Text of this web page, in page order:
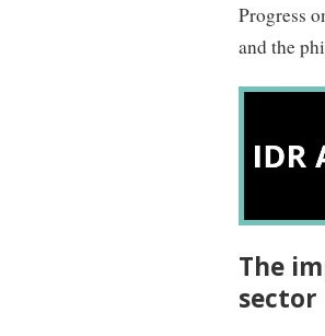
Progress
and the
The
sector